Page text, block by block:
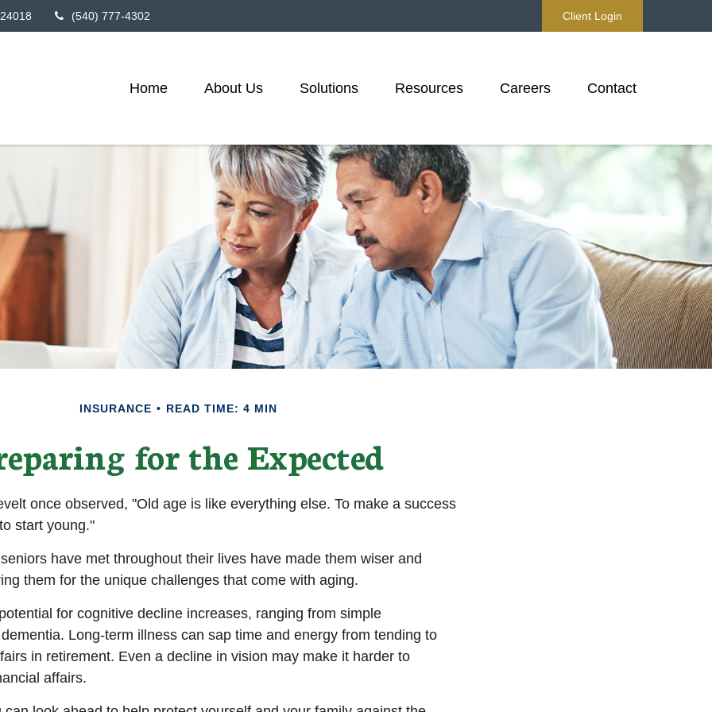
24018 (540) 777-4302 Client Login
Home About Us Solutions Resources Careers Contact
INSURANCE READ TIME: 4 MIN
for the Expected
once observed, "Old age is like everything else. To make a success
start young."
have met throughout their lives have made them wiser and
them for the unique challenges that come with aging.
for cognitive decline increases, ranging from simple
Long-term illness can sap time and energy from tending to
in retirement. Even a decline in vision may make it harder to
affairs.